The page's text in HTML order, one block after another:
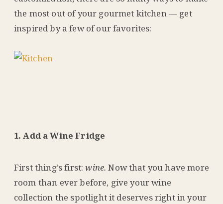
the most out of your gourmet kitchen — get
inspired by a few of our favorites:
1. Add a Wine Fridge
First thing’s first:wine.Now that you have more
room than ever before, give your wine
collection the spotlight it deserves right in your